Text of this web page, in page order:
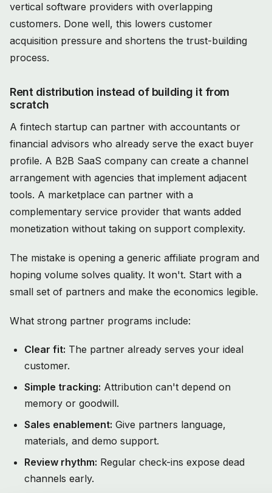
vertical software providers with overlapping
customers. Done well, this lowers customer
acquisition pressure and shortens the trust-building
process.
Rent distribution instead of building it from
scratch
A fintech startup can partner with accountants or
financial advisors who already serve the exact buyer
profile. A B2B SaaS company can create a channel
arrangement with agencies that implement adjacent
tools. A marketplace can partner with a
complementary service provider that wants added
monetization without taking on support complexity.
The mistake is opening a generic affiliate program and
hoping volume solves quality. It won't. Start with a
small set of partners and make the economics legible.
What strong partner programs include:
Clear fit: The partner already serves your ideal
customer.
Simple tracking: Attribution can't depend on
memory or goodwill.
Sales enablement: Give partners language,
materials, and demo support.
Review rhythm: Regular check-ins expose dead
channels early.